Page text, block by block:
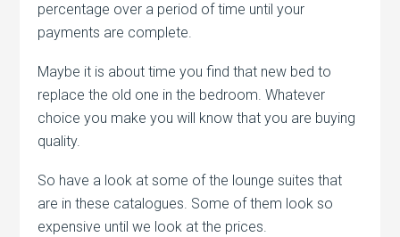
percentage over a period of time until your
payments are complete.
Maybe it is about time you find that new bed to
replace the old one in the bedroom. Whatever
choice you make you will know that you are buying
quality.
So have a look at some of the lounge suites that
are in these catalogues. Some of them look so
expensive until we look at the prices.